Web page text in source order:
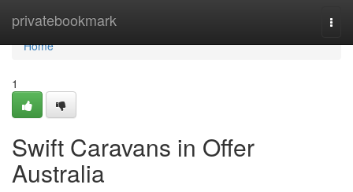
privatebookmark
Home
Home
1
Swift Caravans in Offer
Australia